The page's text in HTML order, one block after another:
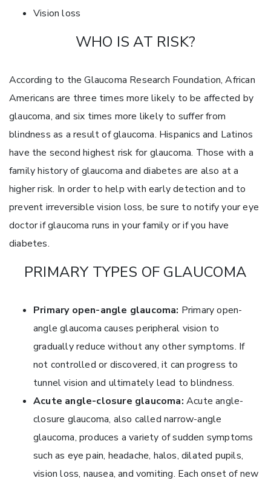
Vision loss
WHO IS AT RISK?
According to the Glaucoma Research Foundation, African
Americans are three times more likely to be affected by
glaucoma, and six times more likely to suffer from
blindness as a result of glaucoma. Hispanics and Latinos
have the second highest risk for glaucoma. Those with a
family history of glaucoma and diabetes are also at a
higher risk. In order to help with early detection and to
prevent irreversible vision loss, be sure to notify your eye
doctor if glaucoma runs in your family or if you have
diabetes.
PRIMARY TYPES OF GLAUCOMA
Primary open-angle glaucoma: Primary open-
angle glaucoma causes peripheral vision to
gradually reduce without any other symptoms. If
not controlled or discovered, it can progress to
tunnel vision and ultimately lead to blindness.
Acute angle-closure glaucoma: Acute angle-
closure glaucoma, also called narrow-angle
glaucoma, produces a variety of sudden symptoms
such as eye pain, headache, halos, dilated pupils,
vision loss, nausea, and vomiting. Each onset of new